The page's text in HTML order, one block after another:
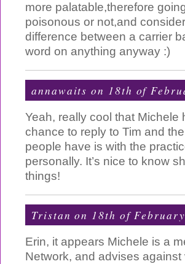
more palatable,therefore
poisonous or not,and
difference between a carrier
word on anything anyway :)
annawaits on 18th of
Yeah, really cool that
chance to reply to Tim and
people have is with the
personally. It’s nice to know
things!
Tristan on 18th of
Erin, it appears Michele is a
Network, and advises